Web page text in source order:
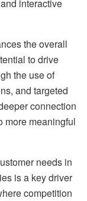
interactive
the overall
to drive
the use of
and targeted
connection
more meaningful
needs in
is a key driver
competition